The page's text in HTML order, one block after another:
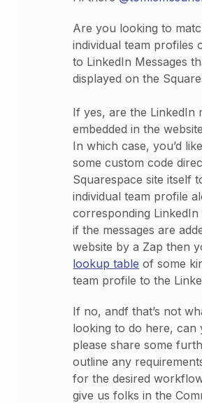
Are you looking to
individual team profiles
to LinkedIn Messages
displayed on the
If yes, are the LinkedIn
embedded in the
In which case, you’d
some custom code
Squarespace site itself
individual team profile
corresponding LinkedIn
if the messages are
website by a Zap then
lookup table of some
team profile to the
If no, andf that’s not
looking to do here, can
please share some
outline any
for the desired
give us folks in the